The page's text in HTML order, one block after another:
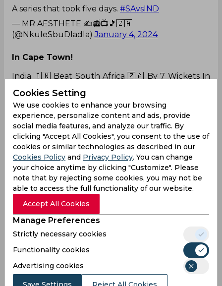
A series that took five days. #SAvsIND
— MR AESTHETE ✍️📻📺🎵🇿🇦
(@NkuleSbuDladla)January 4, 2024
In Cape Town!
India 🇮🇳 Beat South Africa 🇿🇦 By 7 Wickets In
2nd Test Match.
Level The Series 1-
1#INDvsSA #SAvIND #Cricket #INDvSA #SAvsIND
pic.twitter.com/1bOJSqN3nA
— suriya (@suriyavpps)January 4, 2024
Hahaha!❤️❤️❤️
These two pics ❤️❤️
Thank You Rohit Sharma for believing in Shreyas
Rohit Sharma gave confidence to Iyer,he can do
itpic.twitter.com/IfqsFMYmdi
Cookies Setting
We use cookies to enhance your browsing
experience, personalize content and ads, provide
social media features, and analyze our traffic. By
clicking "Accept All Cookies", you consent to the use of
cookies or similar technologies as described in our
Cookies Policy and Privacy Policy. You can change
your choice anytime by clicking "Customize". Please
note that by rejecting some cookies, you may not be
able to access the full functionality of our website.
Accept All Cookies
Manage Preferences
Strictly necessary cookies
Functionality cookies
Advertising cookies